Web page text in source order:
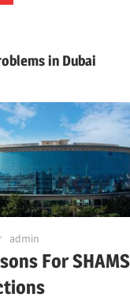
in Dubai
admin
For